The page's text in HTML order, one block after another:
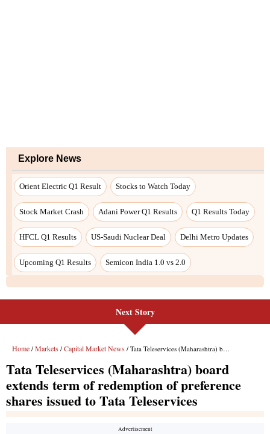
Explore News
Orient Electric Q1 Result Stocks to Watch Today
Stock Market Crash Adani Power Q1 Results Q1 Results Today
HFCL Q1 Results US-Saudi Nuclear Deal Delhi Metro Updates
Upcoming Q1 Results Semicon India 1.0 vs 2.0
Next Story